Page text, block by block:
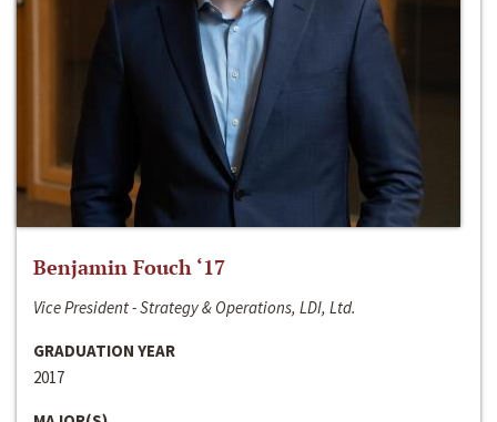
Benjamin Fouch ‘17
Vice President - Strategy & Operations, LDI, Ltd.
GRADUATION YEAR
2017